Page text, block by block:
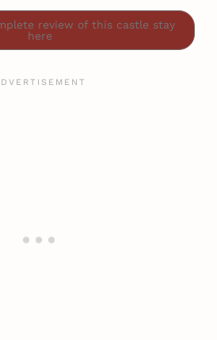
review of this castle stay
here